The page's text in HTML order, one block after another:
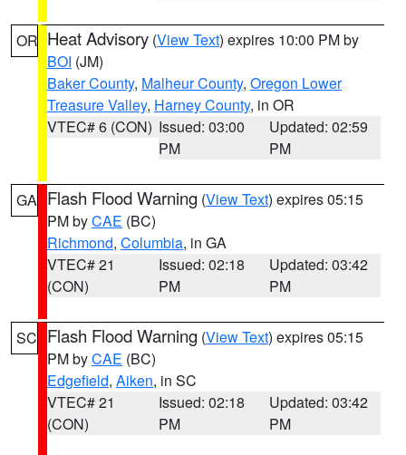
OR Heat Advisory (View Text) expires 10:00 PM by
BOI (JM)
Baker County, Malheur County, Oregon Lower
Treasure Valley, Harney County, in OR
VTEC# 6 (CON) Issued: 03:00
PM
Updated: 02:59
PM
GA Flash Flood Warning (View Text) expires 05:15
PM byCAE (BC)
Richmond, Columbia, in GA
VTEC# 21
(CON)
Issued: 02:18
PM
Updated: 03:42
PM
SC Flash Flood Warning (View Text) expires 05:15
PM byCAE (BC)
Edgefield, Aiken, in SC
VTEC# 21
(CON)
Issued: 02:18
PM
Updated: 03:42
PM